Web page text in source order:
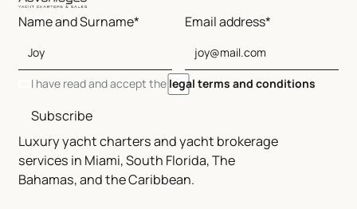
Luxury yacht charters and yacht brokerage
services in Miami, South Florida, The
Bahamas, and the Caribbean.
Name and Surname* Email address*
I have read and accept the legal terms and conditions
Subscribe